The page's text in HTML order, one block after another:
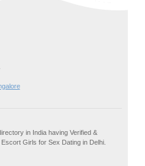
in India having Verified &
Girls for Sex Dating in Delhi.